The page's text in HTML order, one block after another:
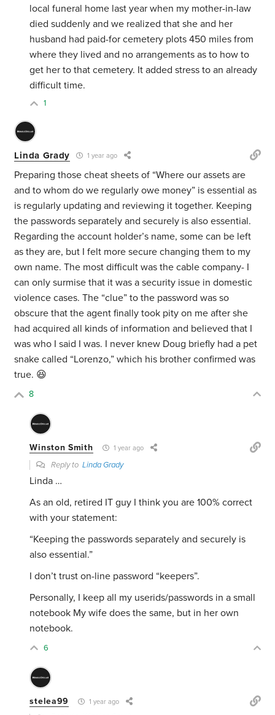
local funeral home last year when my mother-in-law
died suddenly and we realized that she and her
husband had paid-for cemetery plots 450 miles from
where they lived and no arrangements as to how to
get her to that cemetery. It added stress to an already
difficult time.
1
Linda Grady 1 year ago
Preparing those cheat sheets of “Where our assets are
and to whom do we regularly owe money” is essential as
is regularly updating and reviewing it together. Keeping
the passwords separately and securely is also essential.
Regarding the account holder’s name, some can be left
as they are, but I felt more secure changing them to my
own name. The most difficult was the cable company- I
can only surmise that it was a security issue in domestic
violence cases. The “clue” to the password was so
obscure that the agent finally took pity on me after she
had acquired all kinds of information and believed that I
was who I said I was. I never knew Doug briefly had a pet
snake called “Lorenzo,” which his brother confirmed was
true. 😆
8
Winston Smith 1 year ago
Reply toLinda Grady
Linda …
As an old, retired IT guy I think you are 100% correct
with your statement:
“Keeping the passwords separately and securely is
also essential.”
I don’t trust on-line password “keepers”.
Personally, I keep all my userids/passwords in a small
notebook My wife does the same, but in her own
notebook.
6
stelea99 1 year ago